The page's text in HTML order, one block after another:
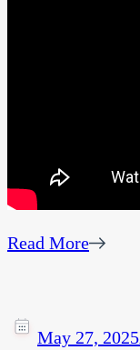
Read More
May 27, 2025